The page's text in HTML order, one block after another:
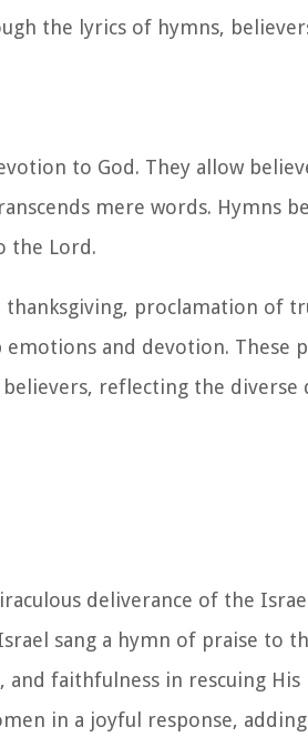
the lyrics of hymns,
to God. They allow
mere words. Hymns
the Lord.
thanksgiving, proclamation of
and devotion. These
reflecting the diverse
deliverance of the
sang a hymn of praise to
and faithfulness in rescuing
in a joyful response,